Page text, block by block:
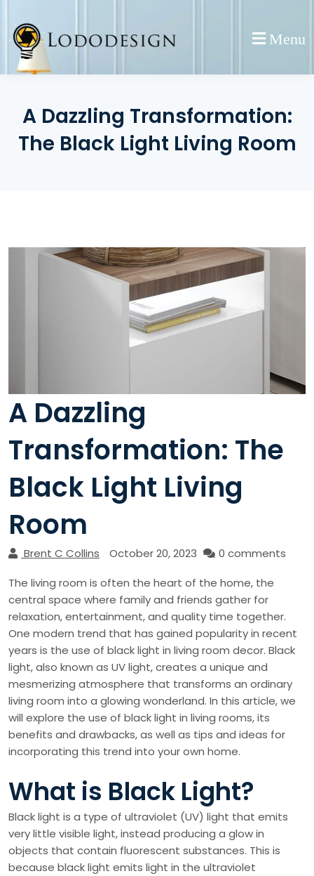
content
Menu
A Dazzling Transformation:
The Black Light Living Room
A Dazzling
Transformation: The
Black Light Living
Room
Brent C Collins October 20, 2023
0 comments
The living room is often the heart of the home, the
central space where family and friends gather for
relaxation, entertainment, and quality time together.
One modern trend that has gained popularity in recent
years is the use of black light in living room decor. Black
light, also known as UV light, creates a unique and
mesmerizing atmosphere that transforms an ordinary
living room into a glowing wonderland. In this article, we
will explore the use of black light in living rooms, its
benefits and drawbacks, as well as tips and ideas for
incorporating this trend into your own home.
What is Black Light?
Black light is a type of ultraviolet (UV) light that emits
very little visible light, instead producing a glow in
objects that contain fluorescent substances. This is
because black light emits light in the ultraviolet